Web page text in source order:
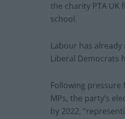
the charity PTA
school.
Labour has
Liberal Democrats
Following
MPs, the party’s
by 2022,